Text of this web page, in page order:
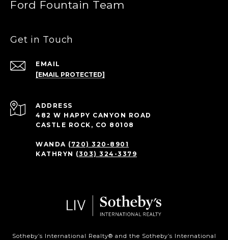
Ford Fountain Team
Get in Touch
EMAIL
[EMAIL PROTECTED]
ADDRESS
482 W HAPPY CANYON ROAD
CASTLE ROCK, CO 80108
WANDA (720) 320-8901
KATHRYN (303) 324-3379
Sotheby’s International Realty®️ and the Sotheby’s International